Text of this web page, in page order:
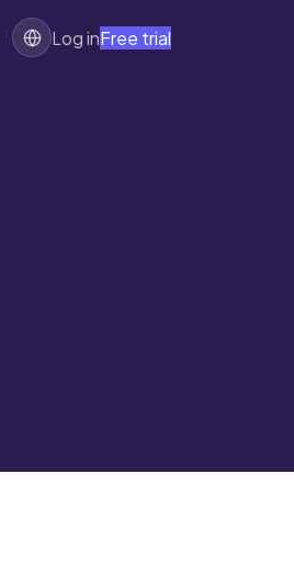
Log inFree trial